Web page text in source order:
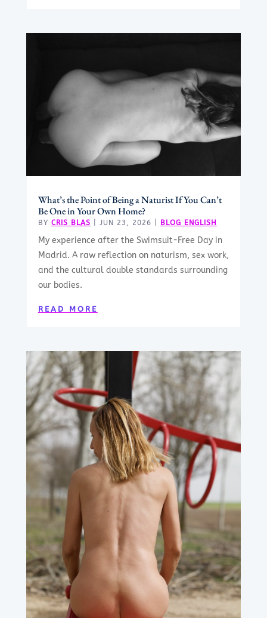
What’s the Point of Being a Naturist If You Can’t
Be One in Your Own Home?
BY CRIS BLAS JUN 23, 2026 BLOG ENGLISH
My experience after the Swimsuit-Free Day in
Madrid. A raw reflection on naturism, sex work,
and the cultural double standards surrounding
our bodies.
READ MORE